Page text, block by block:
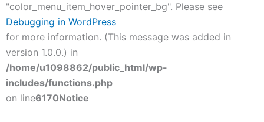
"color_menu_item_hover_pointer_bg". Please see
Debugging in WordPress
for more information. (This message was added in
version 1.0.0.) in
/home/u1098862/public_html/wp-
includes/functions.php
on line6170Notice